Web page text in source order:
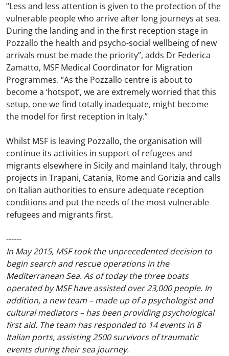
“Less and less attention is given to the protection of the
vulnerable people who arrive after long journeys at sea.
During the landing and in the first reception stage in
Pozzallo the health and psycho-social wellbeing of new
arrivals must be made the priority”, adds Dr Federica
Zamatto, MSF Medical Coordinator for Migration
Programmes. “As the Pozzallo centre is about to
become a ‘hotspot’, we are extremely worried that this
setup, one we find totally inadequate, might become
the model for first reception in Italy.”
Whilst MSF is leaving Pozzallo, the organisation will
continue its activities in support of refugees and
migrants elsewhere in Sicily and mainland Italy, through
projects in Trapani, Catania, Rome and Gorizia and calls
on Italian authorities to ensure adequate reception
conditions and put the needs of the most vulnerable
refugees and migrants first.
------
In May 2015, MSF took the unprecedented decision to
begin search and rescue operations in the
Mediterranean Sea. As of today the three boats
operated by MSF have assisted over 23,000 people. In
addition, a new team – made up of a psychologist and
cultural mediators – has been providing psychological
first aid. The team has responded to 14 events in 8
Italian ports, assisting 2500 survivors of traumatic
events during their sea journey.